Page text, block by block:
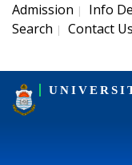
Admission | Info
Search | Contact Us